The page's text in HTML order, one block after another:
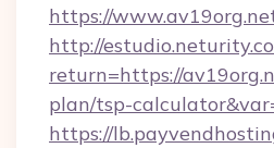
https://
http://
return=https://
plan/tsp-
https://